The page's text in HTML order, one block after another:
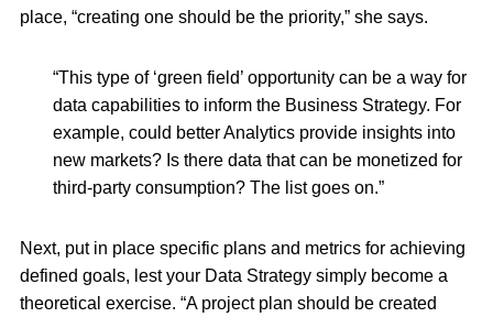
place, “creating one should be the priority,” she says.
“This type of ‘green field’ opportunity can be a way for
data capabilities to inform the Business Strategy. For
example, could better Analytics provide insights into
new markets? Is there data that can be monetized for
third-party consumption? The list goes on.”
Next, put in place specific plans and metrics for achieving
defined goals, lest your Data Strategy simply become a
theoretical exercise. “A project plan should be created